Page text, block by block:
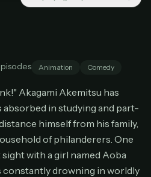
Animation Comedy
Akagami Akemitsu has
absorbed in studying and part-
himself from his family,
of philanderers. One
sight with a girl named Aoba
constantly drowning in worldly